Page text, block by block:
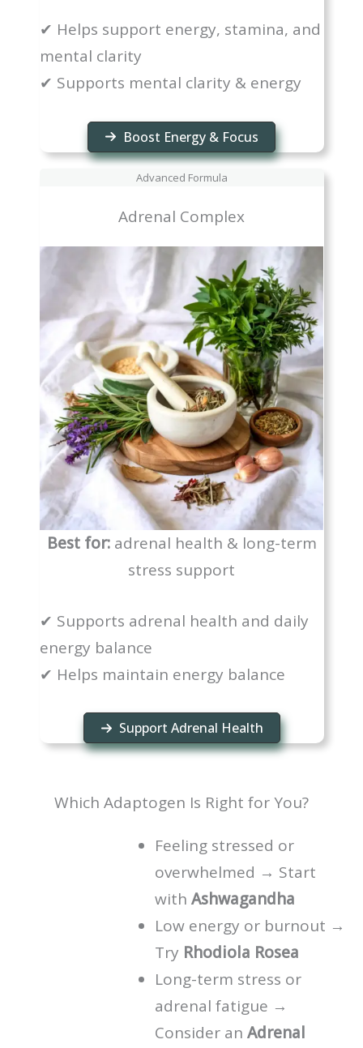
✔ Helps support energy, stamina, and
mental clarity
✔ Supports mental clarity & energy
Boost Energy & Focus
Advanced Formula
Adrenal Complex
Best for: adrenal health & long-term
stress support
✔ Supports adrenal health and daily
energy balance
✔ Helps maintain energy balance
Support Adrenal Health
Which Adaptogen Is Right for You?
Feeling stressed or
overwhelmed → Start
withAshwagandha
Low energy or burnout →
Try Rhodiola Rosea
Long-term stress or
adrenal fatigue →
Consider anAdrenal